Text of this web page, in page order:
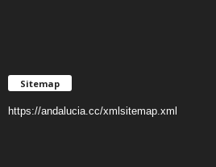
Sitemap
https://andalucia.cc/xmlsitemap.xml